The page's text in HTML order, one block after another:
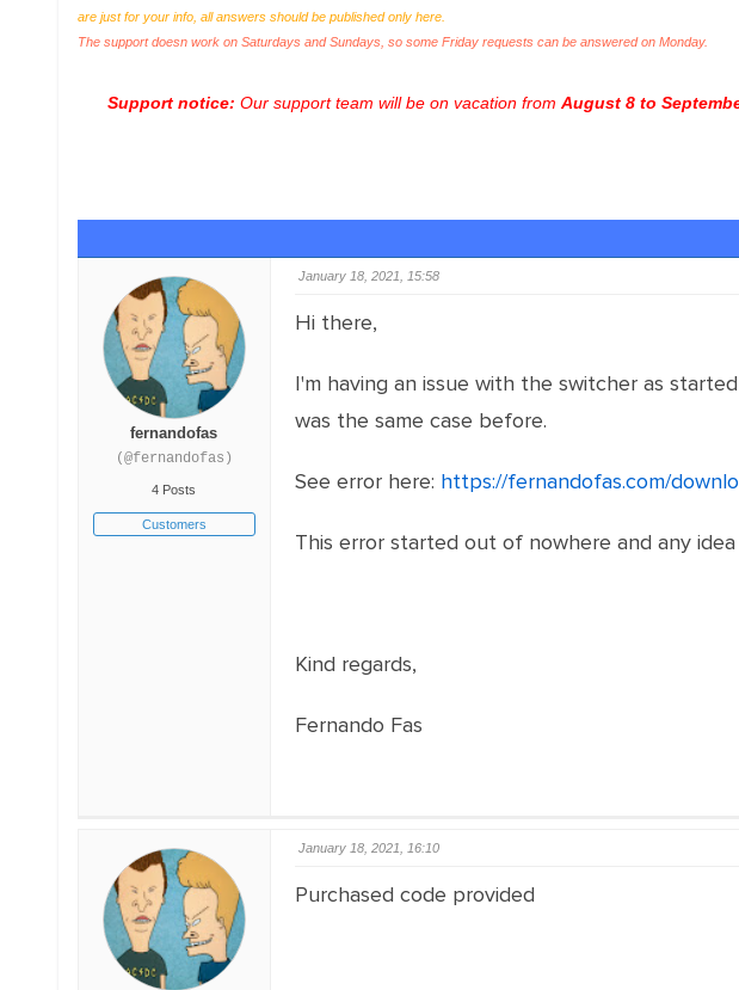
are just for your info, all answers should be published only here.
The support doesn work on Saturdays and Sundays, so some Friday requests can be answered on Monday.
Support notice: Our support team will be on vacation from August 8 to
fernandofas
(@fernandofas)
4 Posts
Customers
January 18, 2021, 15:58
Hi there,
I'm having an issue with the switcher as
was the same case before.
See error here: https://fernandofas.com/
This error started out of nowhere and any
Kind regards,
Fernando Fas
January 18, 2021, 16:10
Purchased code provided